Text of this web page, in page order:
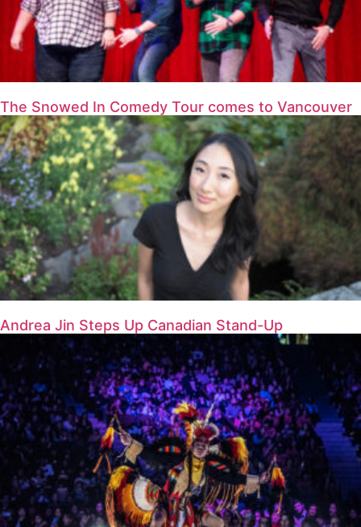
The Snowed In Comedy Tour comes to Vancouver
Andrea Jin Steps Up Canadian Stand-Up